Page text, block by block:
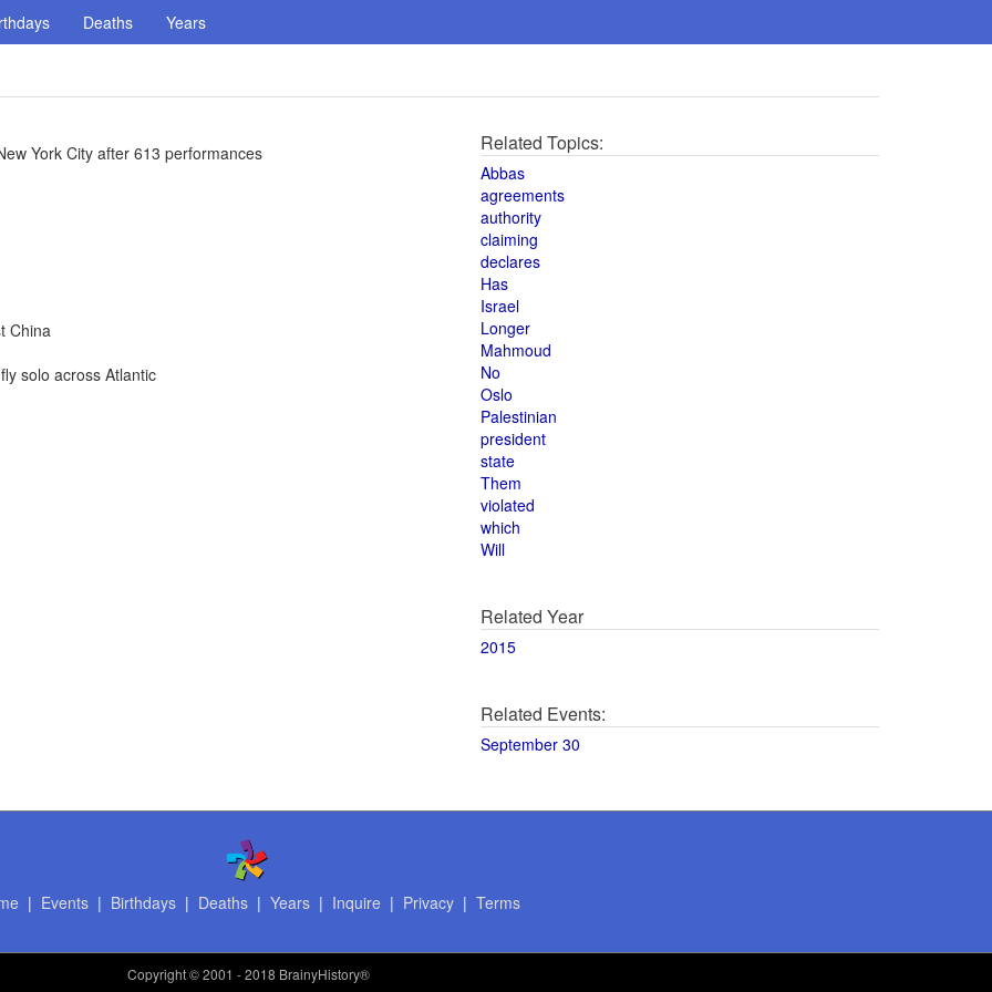
Deaths Years
York City after 613 performances
China
solo across Atlantic
Related Topics:
Abbas
agreements
authority
claiming
declares
Has
Israel
Longer
Mahmoud
No
Oslo
Palestinian
president
state
Them
violated
which
Will
Related Year
2015
Related Events:
September 30
| Events| Birthdays| Deaths| Years| Inquire | Privacy| Terms
Copyright© 2001 - 2018 BrainyHistory®